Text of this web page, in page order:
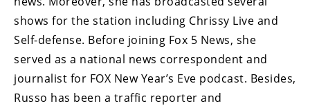
shows for the station including Chrissy Live and
Self-defense. Before joining Fox 5 News, she
served as a national news correspondent and
journalist for FOX New Year’s Eve podcast. Besides,
Russo has been a traffic reporter and